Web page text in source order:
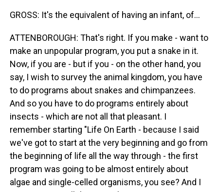
GROSS: It's the equivalent of having an infant, of...
ATTENBOROUGH: That's right. If you make - want to
make an unpopular program, you put a snake in it.
Now, if you are - but if you - on the other hand, you
say, I wish to survey the animal kingdom, you have
to do programs about snakes and chimpanzees.
And so you have to do programs entirely about
insects - which are not all that pleasant. I
remember starting "Life On Earth - because I said
we've got to start at the very beginning and go from
the beginning of life all the way through - the first
program was going to be almost entirely about
algae and single-celled organisms, you see? And I